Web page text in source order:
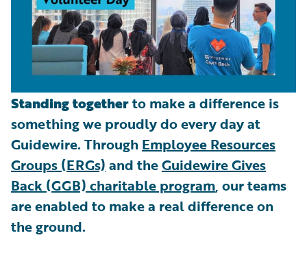
Standing togetherto make a difference is
something we proudly do every day at
Guidewire. Through Employee Resources
Groups (ERGs) and theGuidewire Gives
Back (GGB) charitable program, our teams
are enabled to make a real difference on
the ground.